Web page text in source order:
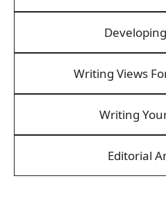
Writing Views
Writing
Editorial